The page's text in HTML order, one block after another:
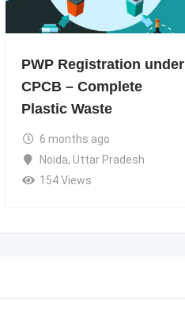
PWP Registration under
CPCB – Complete
Plastic Waste
6 months ago
Noida, Uttar Pradesh
154 Views